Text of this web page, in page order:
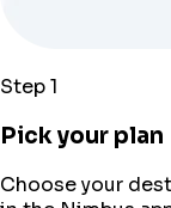
Step 1
Pick your plan
Choose your